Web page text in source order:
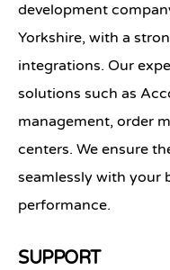
development
Yorkshire, with a
integrations. Our
solutions such as
management, order
centers. We ensure
seamlessly with your
performance.
SUPPORT